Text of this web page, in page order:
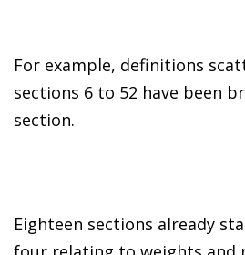
For example, definitions
sections 6 to 52 have been
section.
Eighteen sections already